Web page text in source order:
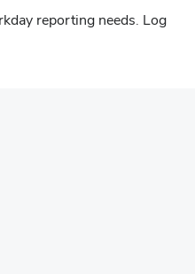
reporting needs. Log